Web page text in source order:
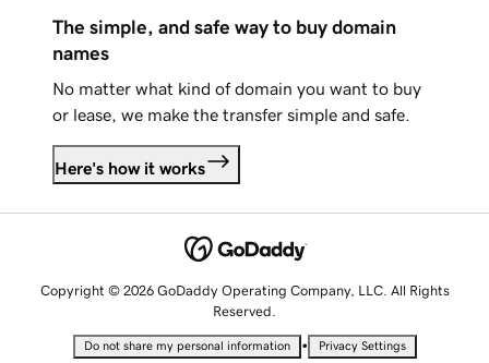
The simple, and safe way to buy domain
names
No matter what kind of domain you want to buy
or lease, we make the transfer simple and safe.
Here's how it works
Copyright © 2026 GoDaddy Operating Company, LLC. All Rights
Reserved.
Do not share my personal information • Privacy Settings